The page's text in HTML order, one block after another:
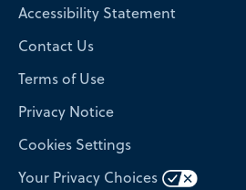
Accessibility Statement
Contact Us
Terms of Use
Privacy Notice
Cookies Settings
Your Privacy Choices